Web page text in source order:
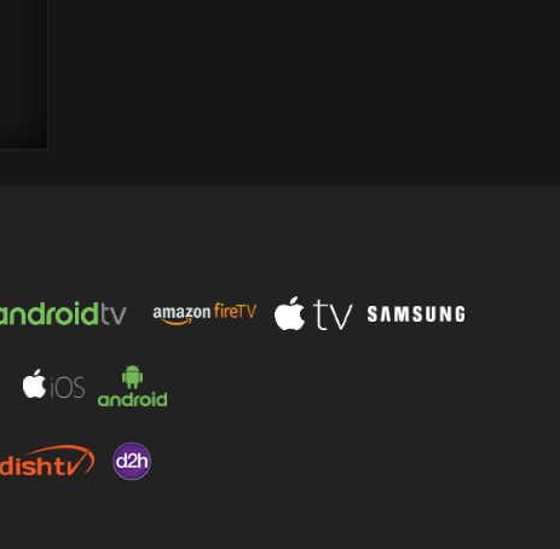
Never Fully Read Script for "Singh is
Kinng" in 15-Year…